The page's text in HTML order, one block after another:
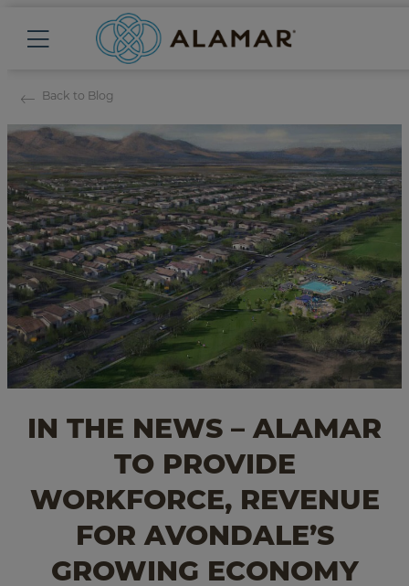
Back to Blog
IN THE NEWS – ALAMAR
TO PROVIDE
WORKFORCE, REVENUE
FOR AVONDALE’S
GROWING ECONOMY